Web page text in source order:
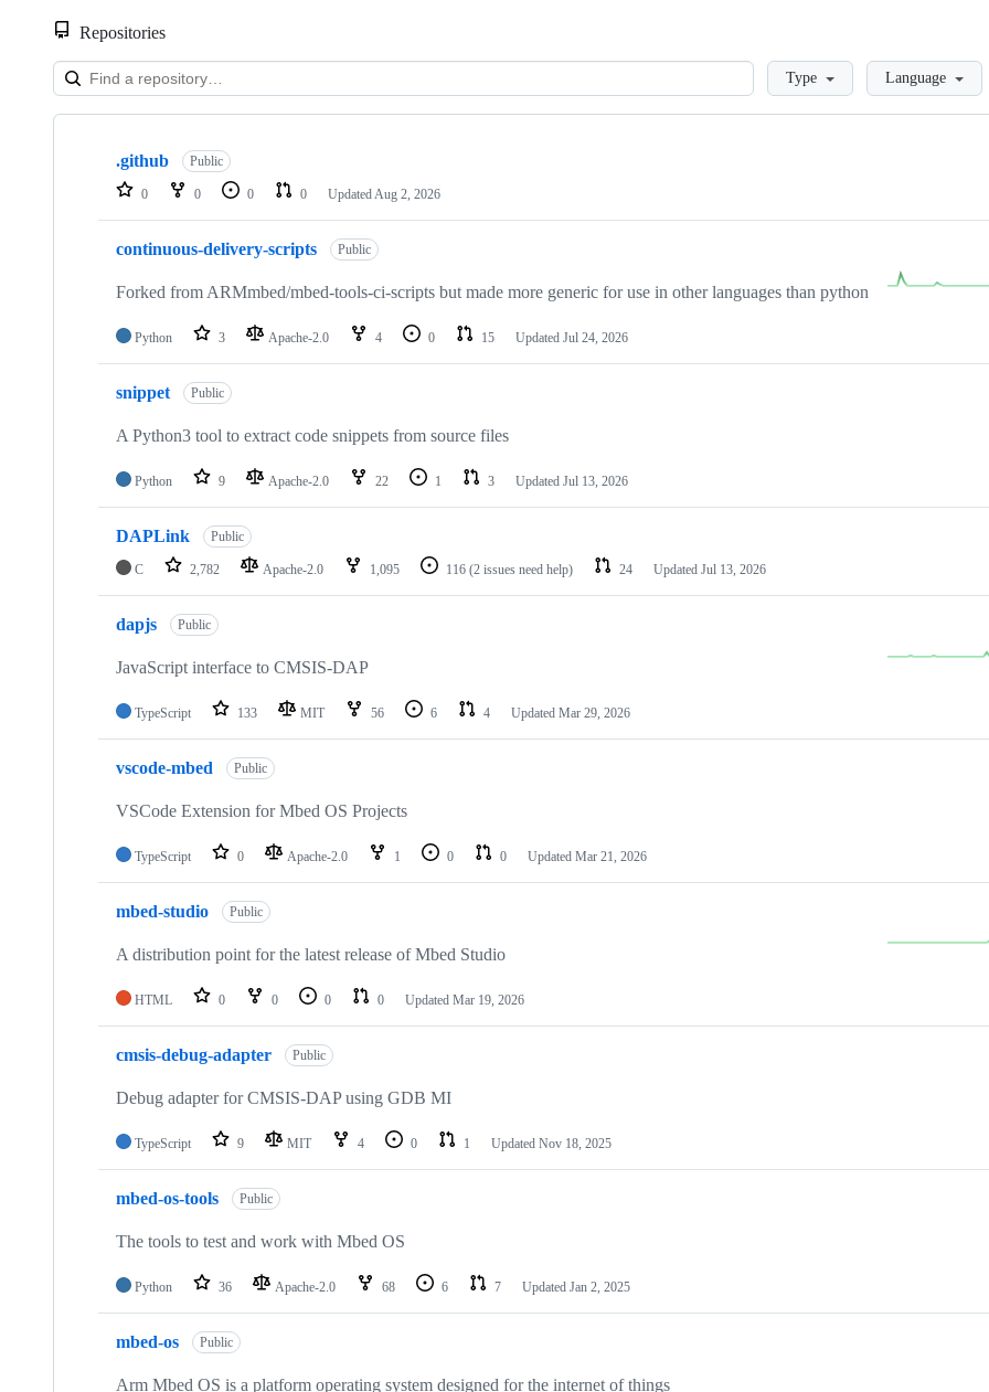
Repositories
LoadingType Language
Showing
repositories
.github Public
0 0 0 0 Updated Aug 2, 2026
continuous-delivery-scripts Public
Forked from ARMmbed/mbed-tools-ci-scripts but made more generic for use in other languages than python
Python 3 Apache-2.0 4 0 15 Updated Jul 24, 2026
snippet Public
A Python3 tool to extract code snippets from source files
Python 9 Apache-2.0 22 1 3 Updated Jul 13, 2026
DAPLink Public
C 2,782 Apache-2.0 1,095 116 (2 issues need help) 24 Updated Jul 13, 2026
dapjs Public
JavaScript interface to CMSIS-DAP
TypeScript 133 MIT 56 6 4 Updated Mar 29, 2026
vscode-mbed Public
VSCode Extension for Mbed OS Projects
TypeScript 0 Apache-2.0 1 0 0 Updated Mar 21, 2026
mbed-studio Public
A distribution point for the latest release of Mbed Studio
HTML 0 0 0 0 Updated Mar 19, 2026
cmsis-debug-adapter Public
Debug adapter for CMSIS-DAP using GDB MI
TypeScript 9 MIT 4 0 1 Updated Nov 18, 2025
mbed-os-tools Public
The tools to test and work with Mbed OS
Python 36 Apache-2.0 68 6 7 Updated Jan 2, 2025
mbed-os Public
Arm Mbed OS is a platform operating system designed for the internet of things